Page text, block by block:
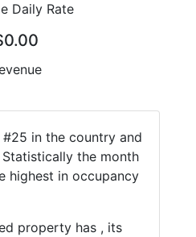
Daily Rate
in the country and
the month
highest in occupancy
property has , its